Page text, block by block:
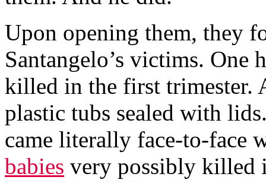
Upon opening them, they
Santangelo’s victims. One
killed in the first trimester.
plastic tubs sealed with
came literally face-to-face
babies very possibly killed